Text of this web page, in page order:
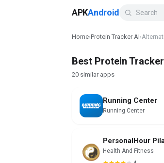
APKAndroid
Home›Protein Tracker AI›
Best Protein
20 similar apps
Running Center
Running Center
PersonalHour
Health And Fitness